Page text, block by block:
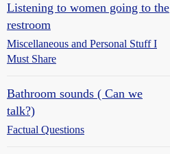
Listening to women going to the
restroom
Miscellaneous and Personal Stuff I
Must Share
Bathroom sounds ( Can we
talk?)
Factual Questions